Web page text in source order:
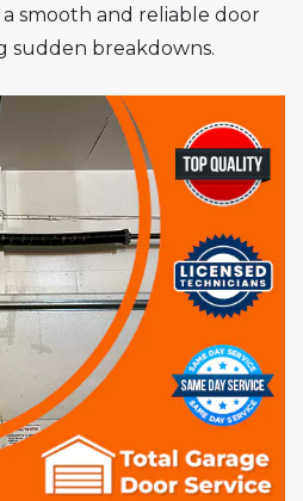
a smooth and reliable door
sudden breakdowns.